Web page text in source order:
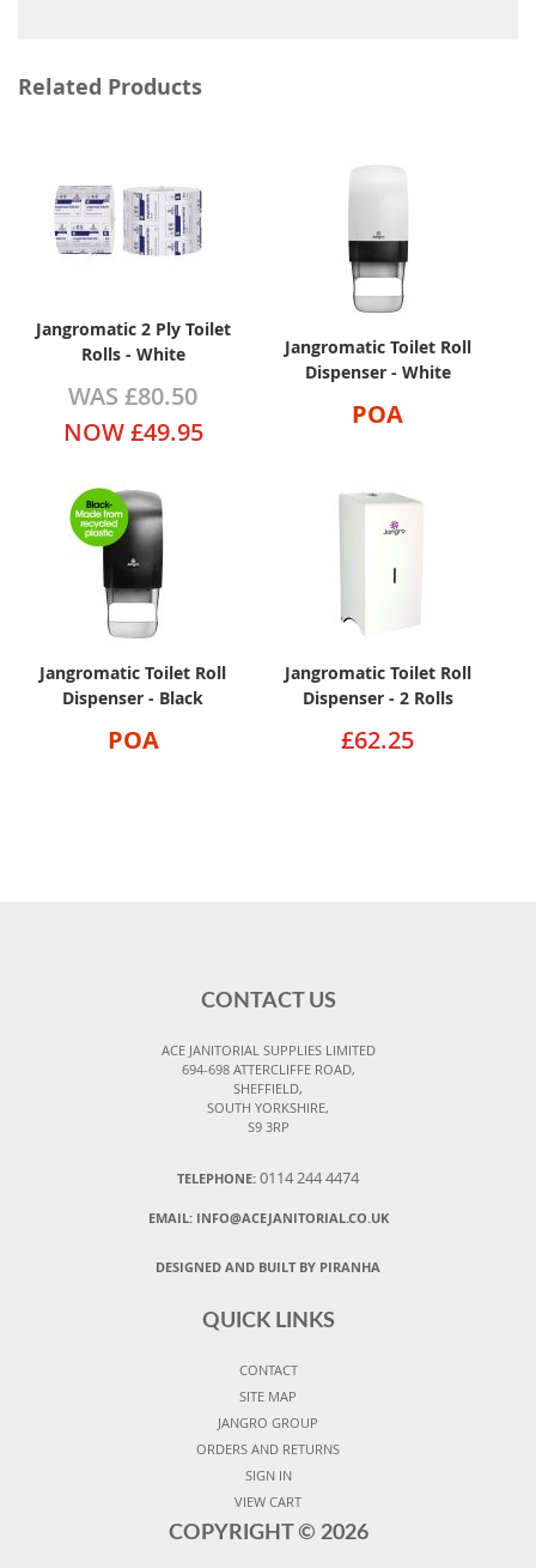
Related Products
Jangromatic 2 Ply Toilet
Rolls - White
WAS £80.50
NOW£49.95
Jangromatic Toilet Roll
Dispenser - White
POA
Jangromatic Toilet Roll
Dispenser - Black
POA
Jangromatic Toilet Roll
Dispenser - 2 Rolls
£62.25
CONTACT US
ACE JANITORIAL SUPPLIES LIMITED
694-698 ATTERCLIFFE ROAD,
SHEFFIELD,
SOUTH YORKSHIRE,
S9 3RP
TELEPHONE: 0114 244 4474
EMAIL: INFO@ACEJANITORIAL.CO.UK
DESIGNED AND BUILT BY PIRANHA
QUICK LINKS
CONTACT
SITE MAP
JANGRO GROUP
ORDERS AND RETURNS
SIGN IN
VIEW CART
COPYRIGHT © 2026